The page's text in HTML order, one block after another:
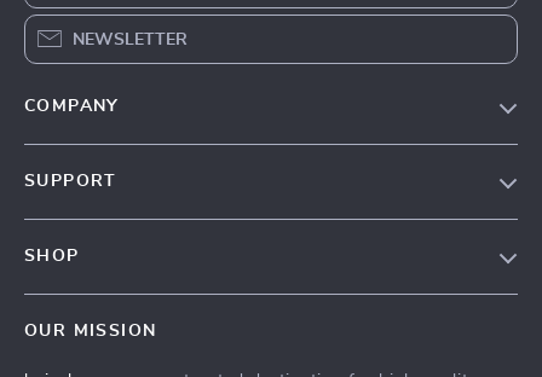
NEWSLETTER
COMPANY
SUPPORT
SHOP
OUR MISSION